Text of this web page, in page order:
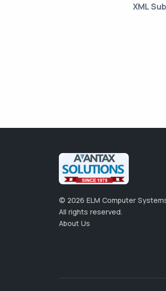
XML
© 2026 ELM Computer
All rights reserved.
About Us